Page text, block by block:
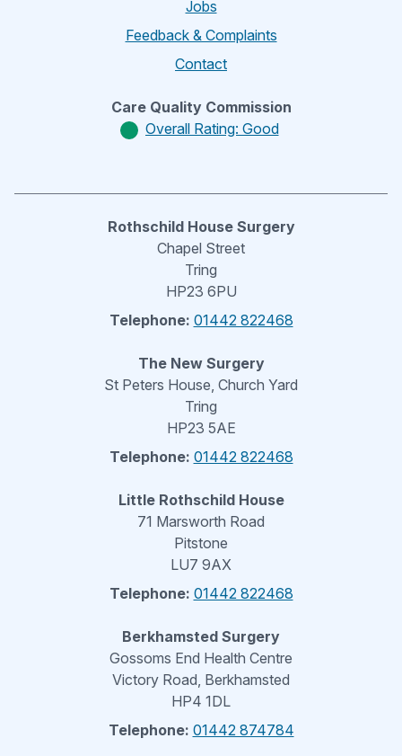
Jobs
Feedback & Complaints
Contact
Care Quality Commission
Overall Rating: Good
Rothschild House Surgery
Chapel Street
Tring
HP23 6PU
Telephone: 01442 822468
The New Surgery
St Peters House, Church Yard
Tring
HP23 5AE
Telephone: 01442 822468
Little Rothschild House
71 Marsworth Road
Pitstone
LU7 9AX
Telephone: 01442 822468
Berkhamsted Surgery
Gossoms End Health Centre
Victory Road, Berkhamsted
HP4 1DL
Telephone: 01442 874784